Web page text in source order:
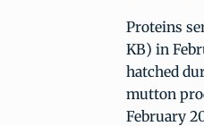
Proteins
KB) in
hatched
mutton
February